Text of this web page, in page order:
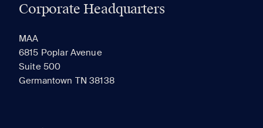
Corporate Headquarters
MAA
6815 Poplar Avenue
Suite 500
Germantown TN 38138